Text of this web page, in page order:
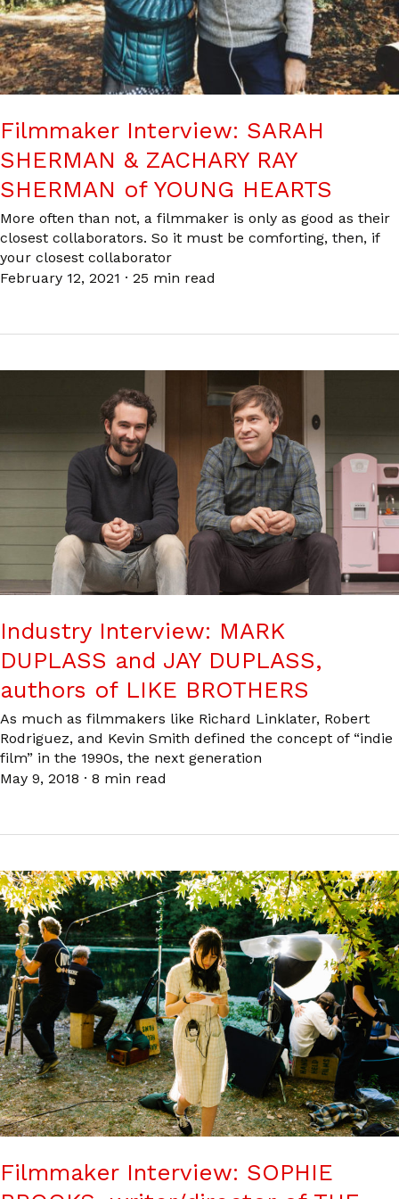
Filmmaker Interview: SARAH
SHERMAN & ZACHARY RAY
SHERMAN of YOUNG HEARTS
More often than not, a filmmaker is only as good as their
closest collaborators. So it must be comforting, then, if
your closest collaborator
February 12, 2021 · 25 min read
Industry Interview: MARK
DUPLASS and JAY DUPLASS,
authors of LIKE BROTHERS
As much as filmmakers like Richard Linklater, Robert
Rodriguez, and Kevin Smith defined the concept of “indie
film” in the 1990s, the next generation
May 9, 2018 · 8 min read
Filmmaker Interview: SOPHIE